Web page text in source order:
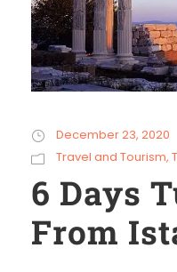
December 23, 2020
Travel and Tourism,
6 Days
From